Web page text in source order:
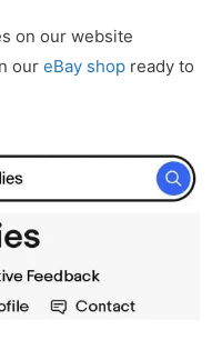
on our website
our eBay shop ready to